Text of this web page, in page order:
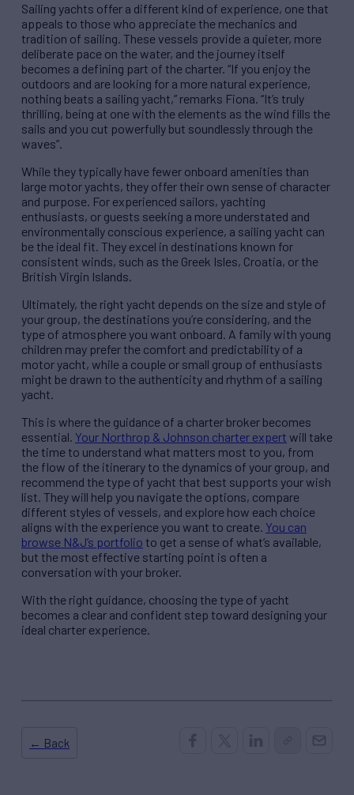
Sailing yachts offer a different kind of experience, one that
appeals to those who appreciate the mechanics and
tradition of sailing. These vessels provide a quieter, more
deliberate pace on the water, and the journey itself
becomes a defining part of the charter. “If you enjoy the
outdoors and are looking for a more natural experience,
nothing beats a sailing yacht,” remarks Fiona. “It’s truly
thrilling, being at one with the elements as the wind fills the
sails and you cut powerfully but soundlessly through the
waves”.
While they typically have fewer onboard amenities than
large motor yachts, they offer their own sense of character
and purpose. For experienced sailors, yachting
enthusiasts, or guests seeking a more understated and
environmentally conscious experience, a sailing yacht can
be the ideal fit. They excel in destinations known for
consistent winds, such as the Greek Isles, Croatia, or the
British Virgin Islands.
Ultimately, the right yacht depends on the size and style of
your group, the destinations you’re considering, and the
type of atmosphere you want onboard. A family with young
children may prefer the comfort and predictability of a
motor yacht, while a couple or small group of enthusiasts
might be drawn to the authenticity and rhythm of a sailing
yacht.
This is where the guidance of a charter broker becomes
essential. Your Northrop & Johnson charter expert will take
the time to understand what matters most to you, from
the flow of the itinerary to the dynamics of your group, and
recommend the type of yacht that best supports your wish
list. They will help you navigate the options, compare
different styles of vessels, and explore how each choice
aligns with the experience you want to create. You can
browse N&J’s portfolio to get a sense of what’s available,
but the most effective starting point is often a
conversation with your broker.
With the right guidance, choosing the type of yacht
becomes a clear and confident step toward designing your
ideal charter experience.
← Back